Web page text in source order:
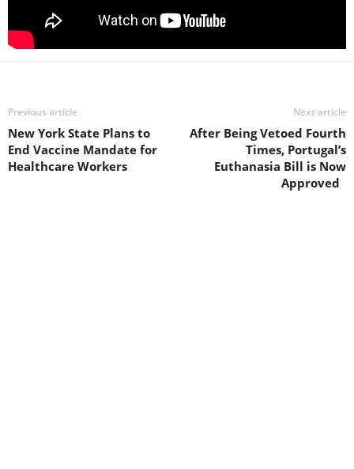
Previous article
New York State Plans to
End Vaccine Mandate for
Healthcare Workers
Next article
After Being Vetoed Fourth
Times, Portugal’s
Euthanasia Bill is Now
Approved